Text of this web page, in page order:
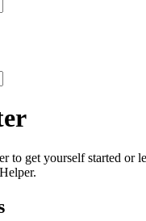
to get yourself started or